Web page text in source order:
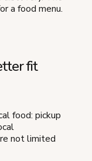
a food menu.
fit
food: pickup
not limited